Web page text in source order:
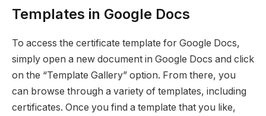
Templates in Google Docs
To access the certificate template for Google Docs,
simply open a new document in Google Docs and click
on the “Template Gallery” option. From there, you
can browse through a variety of templates, including
certificates. Once you find a template that you like,